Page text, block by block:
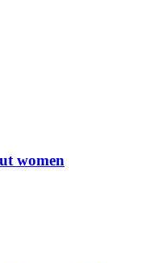
women